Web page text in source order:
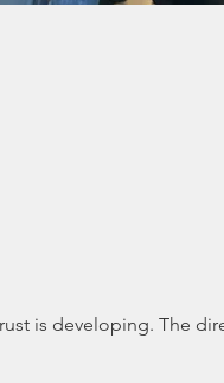
is developing. The